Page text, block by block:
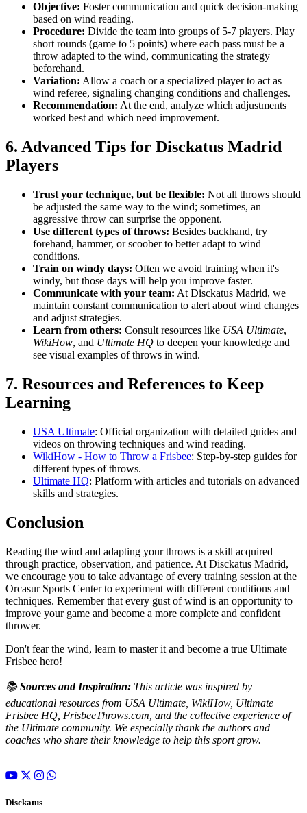
Objective: Foster communication and quick decision-making
based on wind reading.
Procedure: Divide the team into groups of 5-7 players. Play
short rounds (game to 5 points) where each pass must be a
throw adapted to the wind, communicating the strategy
beforehand.
Variation: Allow a coach or a specialized player to act as
wind referee, signaling changing conditions and challenges.
Recommendation: At the end, analyze which adjustments
worked best and which need improvement.
6. Advanced Tips for Disckatus Madrid
Players
Trust your technique, but be flexible: Not all throws should
be adjusted the same way to the wind; sometimes, an
aggressive throw can surprise the opponent.
Use different types of throws: Besides backhand, try
forehand, hammer, or scoober to better adapt to wind
conditions.
Train on windy days: Often we avoid training when it's
windy, but those days will help you improve faster.
Communicate with your team: At Disckatus Madrid, we
maintain constant communication to alert about wind changes
and adjust strategies.
Learn from others: Consult resources like USA Ultimate,
WikiHow, and Ultimate HQ to deepen your knowledge and
see visual examples of throws in wind.
7. Resources and References to Keep
Learning
USA Ultimate: Official organization with detailed guides and
videos on throwing techniques and wind reading.
WikiHow - How to Throw a Frisbee: Step-by-step guides for
different types of throws.
Ultimate HQ: Platform with articles and tutorials on advanced
skills and strategies.
Conclusion
Reading the wind and adapting your throws is a skill acquired
through practice, observation, and patience. At Disckatus Madrid,
we encourage you to take advantage of every training session at the
Orcasur Sports Center to experiment with different conditions and
techniques. Remember that every gust of wind is an opportunity to
improve your game and become a more complete and confident
thrower.
Don't fear the wind, learn to master it and become a true Ultimate
Frisbee hero!
📚Sources and Inspiration: This article was inspired by
educational resources from USA Ultimate, WikiHow, Ultimate
Frisbee HQ, FrisbeeThrows.com, and the collective experience of
the Ultimate community. We especially thank the authors and
coaches who share their knowledge to help this sport grow.
Disckatus